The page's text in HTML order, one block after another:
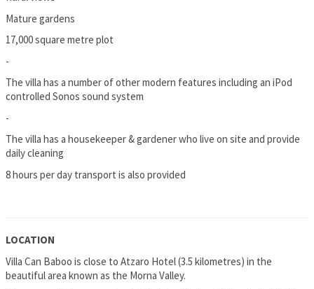
Mature gardens
17,000 square metre plot
-
The villa has a number of other modern features including an iPod
controlled Sonos sound system
-
The villa has a housekeeper & gardener who live on site and provide
daily cleaning
8 hours per day transport is also provided
LOCATION
Villa Can Baboo is close to Atzaro Hotel (3.5 kilometres) in the
beautiful area known as the Morna Valley.